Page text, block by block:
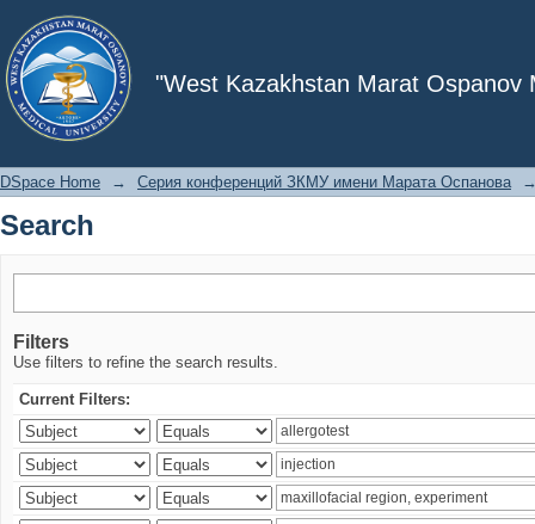
"West Kazakhstan Marat Ospanov
Search
DSpace Home → Серия конференций ЗКМУ имени Марата Оспанова
Search
Filters
Use filters to refine the search results.
Current Filters: